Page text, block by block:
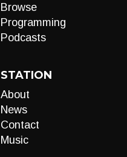
Browse
Programming
Podcasts
STATION
About
News
Contact
Music